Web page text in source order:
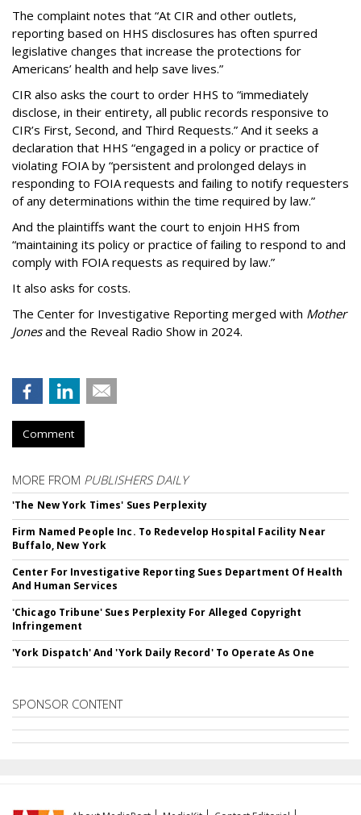
The complaint notes that “At CIR and other outlets,
reporting based on HHS disclosures has often spurred
legislative changes that increase the protections for
Americans’ health and help save lives.”
CIR also asks the court to order HHS to “immediately
disclose, in their entirety, all public records responsive to
CIR’s First, Second, and Third Requests.” And it seeks a
declaration that HHS “engaged in a policy or practice of
violating FOIA by “persistent and prolonged delays in
responding to FOIA requests and failing to notify requesters
of any determinations within the time required by law.”
And the plaintiffs want the court to enjoin HHS from
“maintaining its policy or practice of failing to respond to and
comply with FOIA requests as required by law.”
It also asks for costs.
The Center for Investigative Reporting merged with Mother
Jonesand the Reveal Radio Show in 2024.
Comment
MORE FROM PUBLISHERS DAILY
'The New York Times' Sues Perplexity
Firm Named People Inc. To Redevelop Hospital Facility Near
Buffalo, New York
Center For Investigative Reporting Sues Department Of Health
And Human Services
'Chicago Tribune' Sues Perplexity For Alleged Copyright
Infringement
'York Dispatch' And 'York Daily Record' To Operate As One
SPONSOR CONTENT